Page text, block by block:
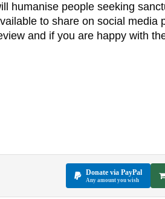
humanise people seeking
to share on social media
and if you are happy with
Donate via PayPal
Any amount you wish